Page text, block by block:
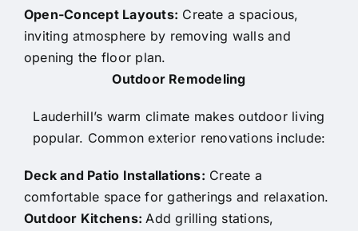
Open-Concept Layouts: Create a spacious,
inviting atmosphere by removing walls and
opening the floor plan.
Outdoor Remodeling
Lauderhill’s warm climate makes outdoor living
popular. Common exterior renovations include:
Deck and Patio Installations: Create a
comfortable space for gatherings and relaxation.
Outdoor Kitchens:Add grilling stations,